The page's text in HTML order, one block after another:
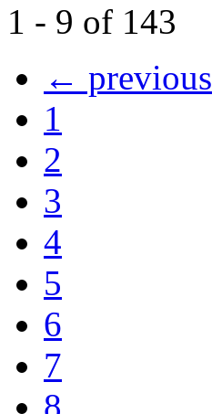
1 - 9 of 143
← previous
1
2
3
4
5
6
7
8